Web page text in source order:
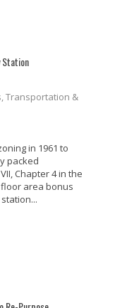
Station
Transportation &
in 1961 to
packed
Chapter 4 in the
floor area bonus